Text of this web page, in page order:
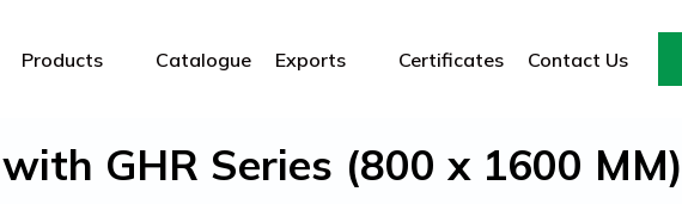
Products Catalogue Exports Certificates Contact Us
GHR Series (800 x 1600 MM)